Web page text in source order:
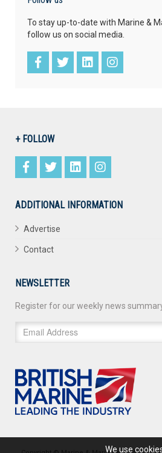
To stay up-to-date with Marine &
follow us on social media.
+ FOLLOW
ADDITIONAL INFORMATION
Advertise
Contact
NEWSLETTER
Register for our weekly news
We use